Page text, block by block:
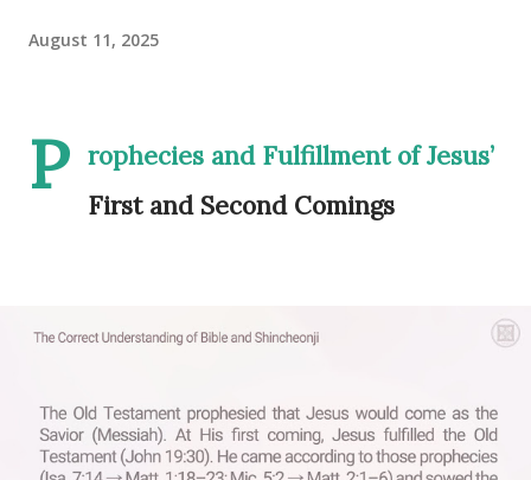
August 11, 2025
P rophecies and Fulfillment of Jesus’
First and Second Comings